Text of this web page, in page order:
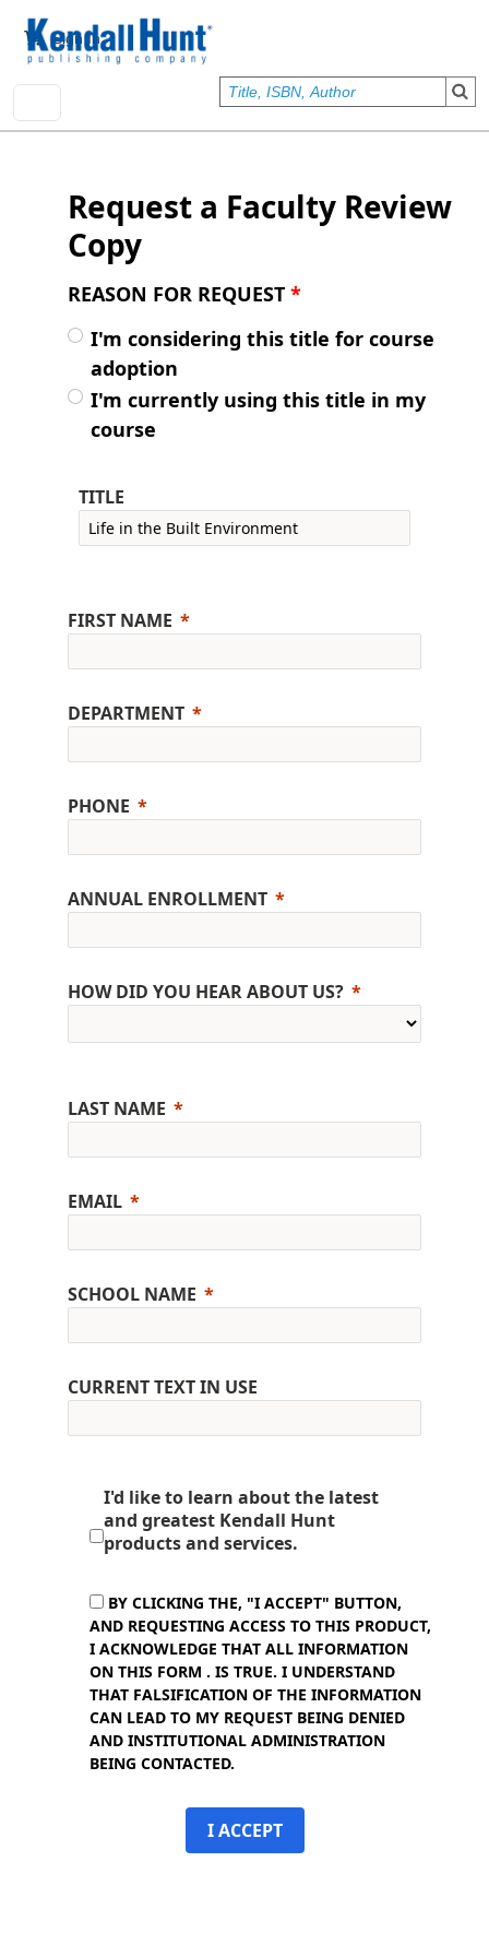
User account menu
Sign In
Request a Faculty Review
Copy
REASON FOR REQUEST *
I'm considering this title for course
adoption
I'm currently using this title in my
course
TITLE
FIRST NAME
DEPARTMENT
PHONE
ANNUAL ENROLLMENT
HOW DID YOU HEAR ABOUT US?
LAST NAME
EMAIL
SCHOOL NAME
CURRENT TEXT IN USE
I'd like to learn about the latest
and greatest Kendall Hunt
products and services.
BY CLICKING THE, "I ACCEPT" BUTTON,
AND REQUESTING ACCESS TO THIS PRODUCT,
I ACKNOWLEDGE THAT ALL INFORMATION
ON THIS FORM . IS TRUE. I UNDERSTAND
THAT FALSIFICATION OF THE INFORMATION
CAN LEAD TO MY REQUEST BEING DENIED
AND INSTITUTIONAL ADMINISTRATION
BEING CONTACTED.
I ACCEPT